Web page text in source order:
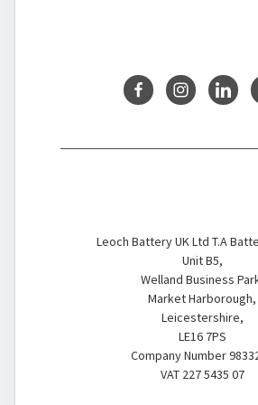
Leoch Battery UK Ltd T.A
Unit B5,
Welland Business
Market Harborough,
Leicestershire,
LE16 7PS
Company Number
VAT 227 5435 07